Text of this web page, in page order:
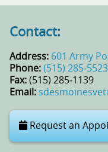
Contact:
Address: 601 Army
Phone: (515) 285‑5523
Fax: (515) 285‑1139
Email:
Request an